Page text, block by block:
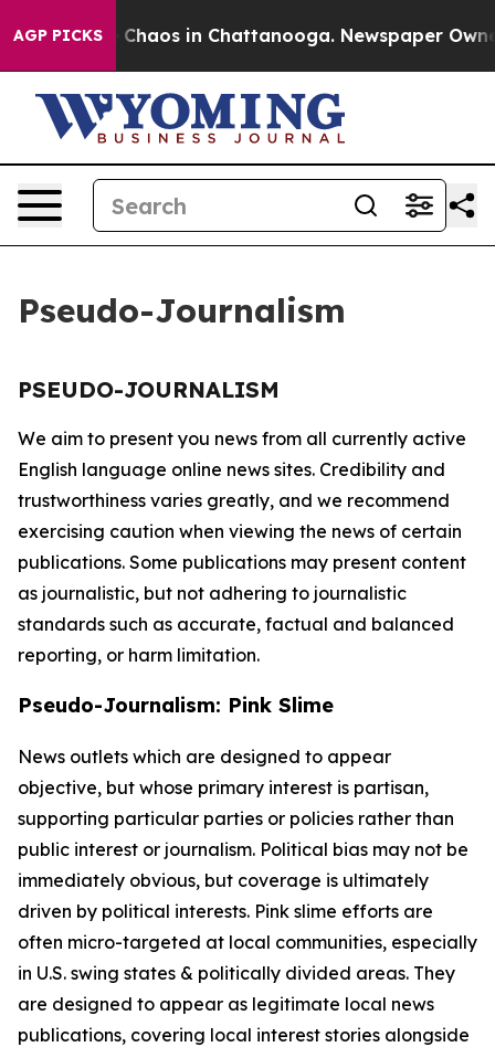
AGP PICKS
Collapse Chaos in Chattanooga. Newspaper
Pseudo-Journalism
PSEUDO-JOURNALISM
We aim to present you news from all currently active
English language online news sites. Credibility and
trustworthiness varies greatly, and we recommend
exercising caution when viewing the news of certain
publications. Some publications may present content
as journalistic, but not adhering to journalistic
standards such as accurate, factual and balanced
reporting, or harm limitation.
Pseudo-Journalism: Pink Slime
News outlets which are designed to appear
objective, but whose primary interest is partisan,
supporting particular parties or policies rather than
public interest or journalism. Political bias may not be
immediately obvious, but coverage is ultimately
driven by political interests. Pink slime efforts are
often micro-targeted at local communities, especially
in U.S. swing states & politically divided areas. They
are designed to appear as legitimate local news
publications, covering local interest stories alongside